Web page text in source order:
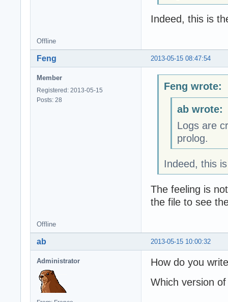
Indeed, this is
Offline
2013-05-15 08:47:54
Feng
Member
Registered: 2013-05-15
Posts: 28
Feng wrote:
ab wrote:
Logs are
prolog.
Indeed, this
The feeling is
the file to see
Offline
2013-05-15 10:00:32
ab
Administrator
How do you
Which version